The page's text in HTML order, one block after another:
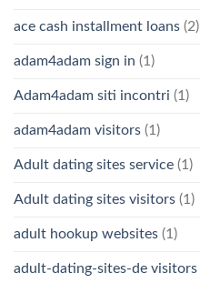
ace cash installment loans (2)
adam4adam sign in (1)
Adam4adam siti incontri (1)
adam4adam visitors (1)
Adult dating sites service (1)
Adult dating sites visitors (1)
adult hookup websites (1)
adult-dating-sites-de visitors